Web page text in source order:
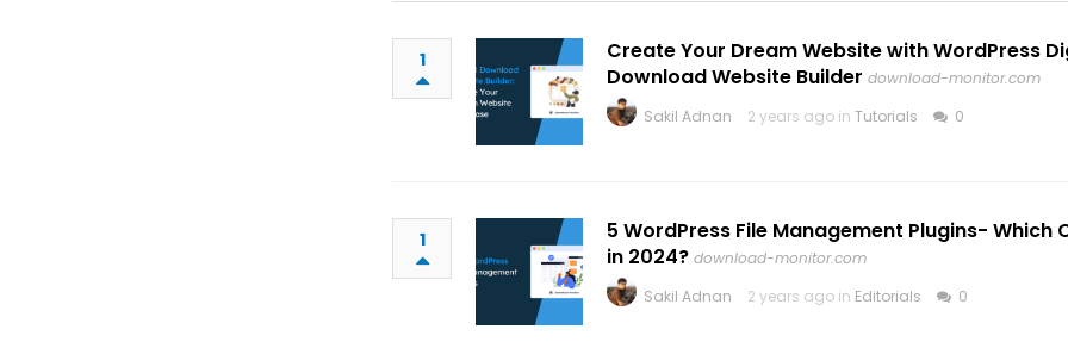
1
Create Your Dream Website with WordPress
Download Website Builder download-monitor.com
Sakil Adnan
2 years ago in Tutorials 0
1
5 WordPress File Management Plugins- Which
in 2024? download-monitor.com
Sakil Adnan
2 years ago in Editorials 0